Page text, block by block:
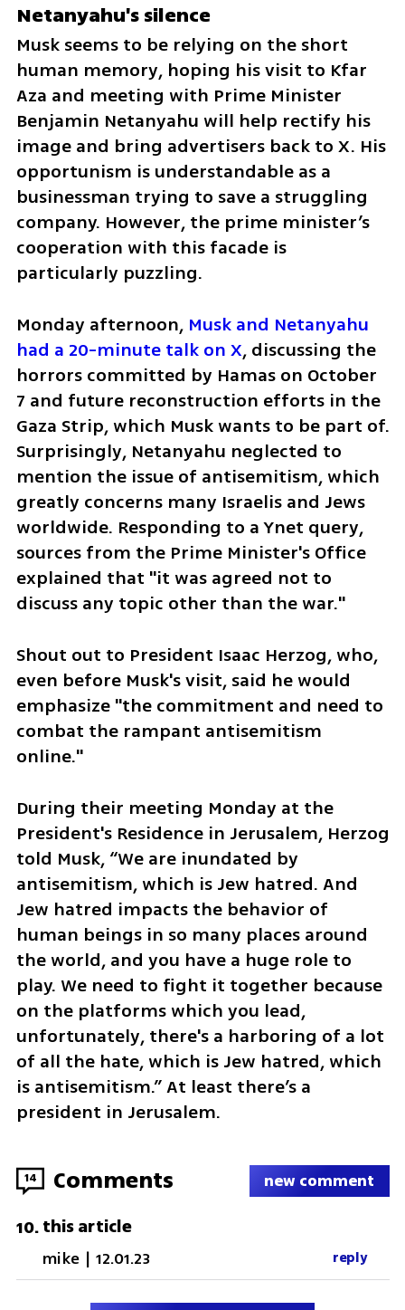
Netanyahu's silence
Musk seems to be relying on the short
human memory, hoping his visit to Kfar
Aza and meeting with Prime Minister
Benjamin Netanyahu will help rectify his
image and bring advertisers back to X. His
opportunism is understandable as a
businessman trying to save a struggling
company. However, the prime minister’s
cooperation with this facade is
particularly puzzling.
Monday afternoon, Musk and Netanyahu
had a 20-minute talk on X, discussing the
horrors committed by Hamas on October
7 and future reconstruction efforts in the
Gaza Strip, which Musk wants to be part of.
Surprisingly, Netanyahu neglected to
mention the issue of antisemitism, which
greatly concerns many Israelis and Jews
worldwide. Responding to a Ynet query,
sources from the Prime Minister's Office
explained that "it was agreed not to
discuss any topic other than the war."
Shout out to President Isaac Herzog, who,
even before Musk's visit, said he would
emphasize "the commitment and need to
combat the rampant antisemitism
online."
During their meeting Monday at the
President's Residence in Jerusalem, Herzog
told Musk, “We are inundated by
antisemitism, which is Jew hatred. And
Jew hatred impacts the behavior of
human beings in so many places around
the world, and you have a huge role to
play. We need to fight it together because
on the platforms which you lead,
unfortunately, there's a harboring of a lot
of all the hate, which is Jew hatred, which
is antisemitism.” At least there’s a
president in Jerusalem.
14 Comments new comment
10.this article
mike | 12.01.23 reply